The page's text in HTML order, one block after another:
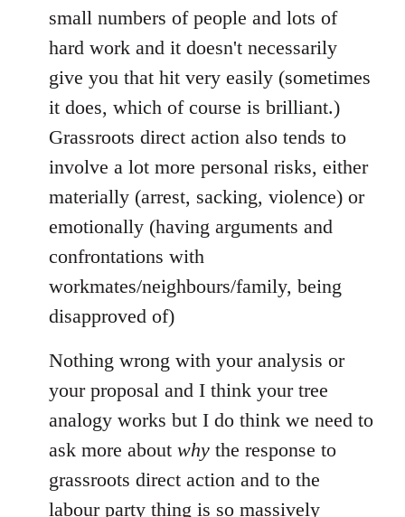
small numbers of people and lots of
hard work and it doesn't necessarily
give you that hit very easily (sometimes
it does, which of course is brilliant.)
Grassroots direct action also tends to
involve a lot more personal risks, either
materially (arrest, sacking, violence) or
emotionally (having arguments and
confrontations with
workmates/neighbours/family, being
disapproved of)
Nothing wrong with your analysis or
your proposal and I think your tree
analogy works but I do think we need to
ask more about why the response to
grassroots direct action and to the
labour party thing is so massively